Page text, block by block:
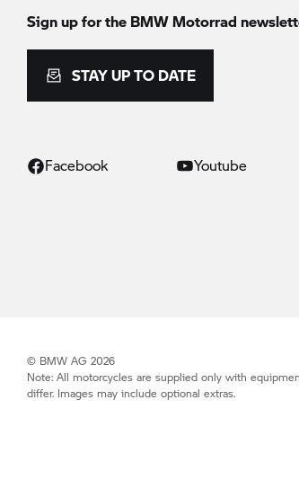
Sign up for the BMW Motorrad
STAY UP TO DATE
Facebook Youtube
© BMW AG 2026
Note: All motorcycles are supplied only with
differ. Images may include optional extras.